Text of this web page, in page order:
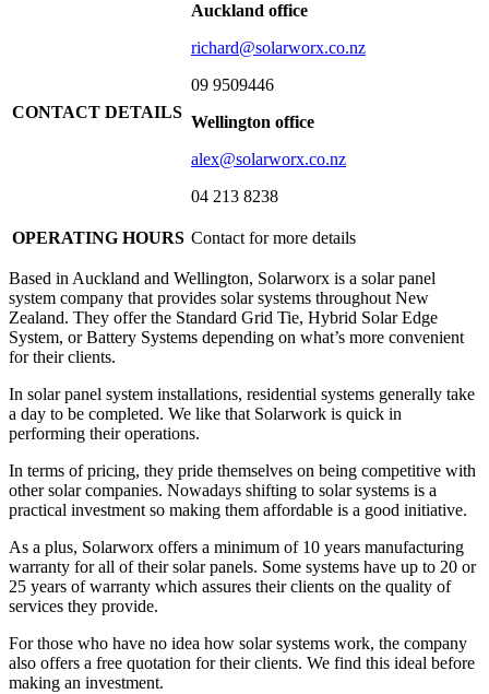
CONTACT DETAILS
Auckland office
richard@solarworx.co.nz
09 9509446
Wellington office
alex@solarworx.co.nz
04 213 8238
OPERATING HOURS Contact for more details
Based in Auckland and Wellington, Solarworx is a solar panel
system company that provides solar systems throughout New
Zealand. They offer the Standard Grid Tie, Hybrid Solar Edge
System, or Battery Systems depending on what’s more convenient
for their clients.
In solar panel system installations, residential systems generally take
a day to be completed. We like that Solarwork is quick in
performing their operations.
In terms of pricing, they pride themselves on being competitive with
other solar companies. Nowadays shifting to solar systems is a
practical investment so making them affordable is a good initiative.
As a plus, Solarworx offers a minimum of 10 years manufacturing
warranty for all of their solar panels. Some systems have up to 20 or
25 years of warranty which assures their clients on the quality of
services they provide.
For those who have no idea how solar systems work, the company
also offers a free quotation for their clients. We find this ideal before
making an investment.